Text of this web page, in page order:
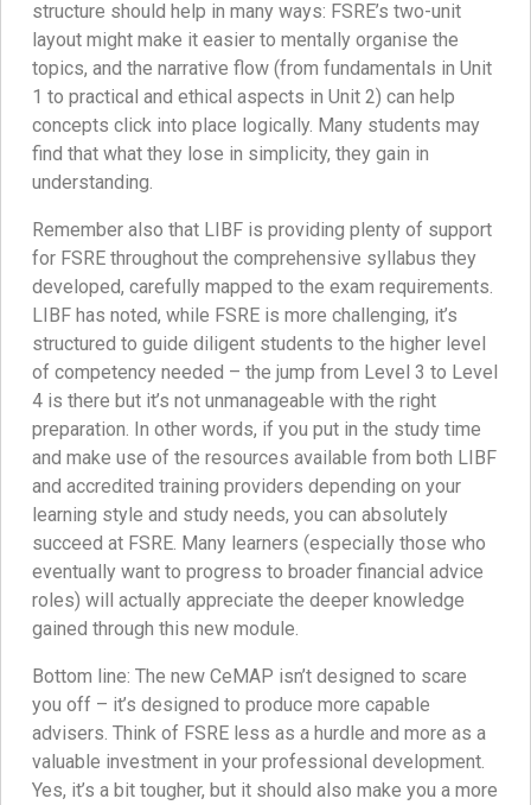
structure should help in many ways: FSRE’s two-unit
layout might make it easier to mentally organise the
topics, and the narrative flow (from fundamentals in Unit
1 to practical and ethical aspects in Unit 2) can help
concepts click into place logically. Many students may
find that what they lose in simplicity, they gain in
understanding.
Remember also that LIBF is providing plenty of support
for FSRE throughout the comprehensive syllabus they
developed, carefully mapped to the exam requirements.
LIBF has noted, while FSRE is more challenging, it’s
structured to guide diligent students to the higher level
of competency needed – the jump from Level 3 to Level
4 is there but it’s not unmanageable with the right
preparation. In other words, if you put in the study time
and make use of the resources available from both LIBF
and accredited training providers depending on your
learning style and study needs, you can absolutely
succeed at FSRE. Many learners (especially those who
eventually want to progress to broader financial advice
roles) will actually appreciate the deeper knowledge
gained through this new module.
Bottom line: The new CeMAP isn’t designed to scare
you off – it’s designed to produce more capable
advisers. Think of FSRE less as a hurdle and more as a
valuable investment in your professional development.
Yes, it’s a bit tougher, but it should also make you a more